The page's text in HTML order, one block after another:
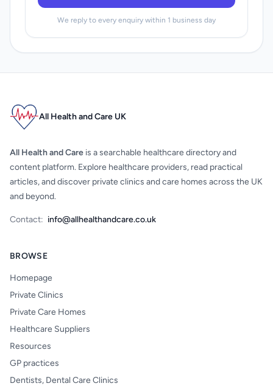
We reply to every enquiry within 1 business day
All Health and Care UK
All Health and Care is a searchable healthcare directory and
content platform. Explore healthcare providers, read practical
articles, and discover private clinics and care homes across the UK
and beyond.
Contact: info@allhealthandcare.co.uk
BROWSE
Homepage
Private Clinics
Private Care Homes
Healthcare Suppliers
Resources
GP practices
Dentists, Dental Care Clinics